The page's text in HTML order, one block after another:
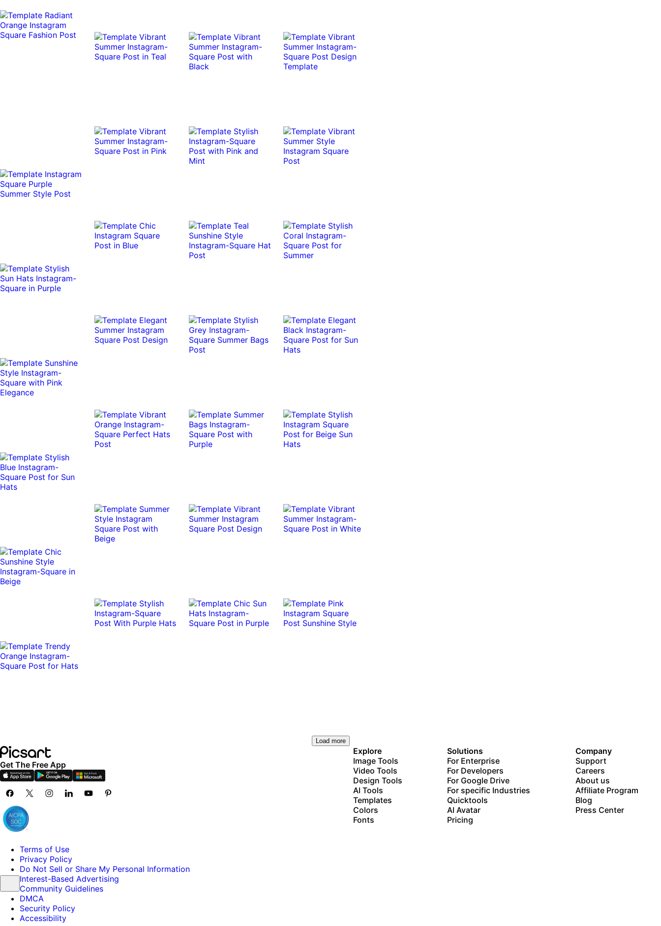
Load more
Get The Free App
Explore
Image Tools
Video Tools
Design Tools
AI Tools
Templates
Colors
Fonts
Solutions
For Enterprise
For Developers
For Google Drive
For specific Industries
Quicktools
AI Avatar
Pricing
Company
Support
Careers
About us
Affiliate Program
Blog
Press Center
Terms of Use
Privacy Policy
Do Not Sell or Share My Personal Information
Interest-Based Advertising
Community Guidelines
DMCA
Security Policy
Accessibility